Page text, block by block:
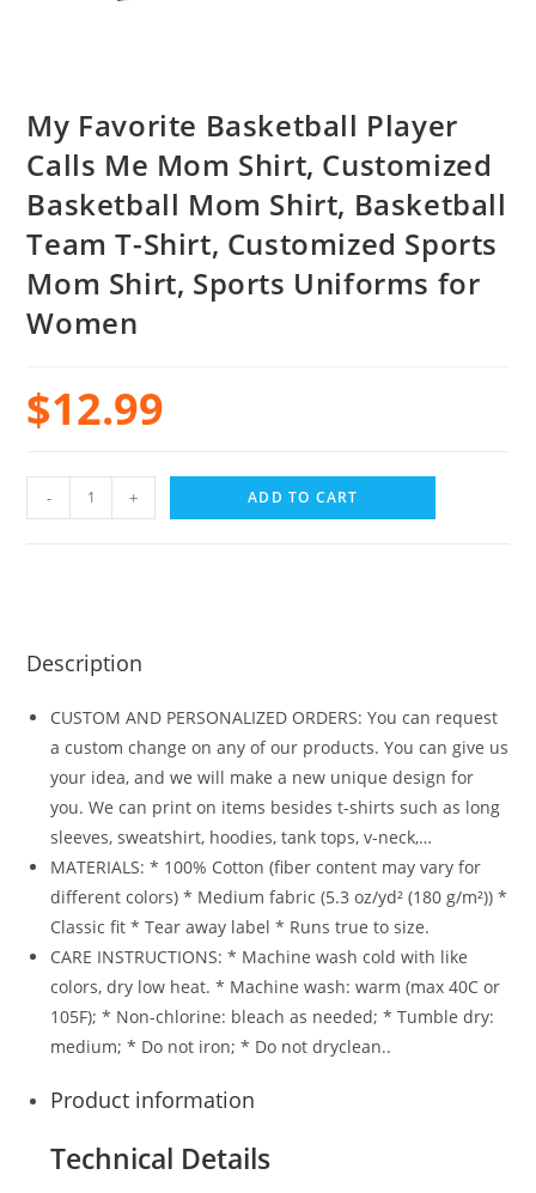
My Favorite Basketball Player
Calls Me Mom Shirt, Customized
Basketball Mom Shirt, Basketball
Team T-Shirt, Customized Sports
Mom Shirt, Sports Uniforms for
Women
$12.99
- + ADD TO CART
Description
CUSTOM AND PERSONALIZED ORDERS: You can request
a custom change on any of our products. You can give us
your idea, and we will make a new unique design for
you. We can print on items besides t-shirts such as long
sleeves, sweatshirt, hoodies, tank tops, v-neck,…
MATERIALS: * 100% Cotton (fiber content may vary for
different colors) * Medium fabric (5.3 oz/yd² (180 g/m²)) *
Classic fit * Tear away label * Runs true to size.
CARE INSTRUCTIONS: * Machine wash cold with like
colors, dry low heat. * Machine wash: warm (max 40C or
105F); * Non-chlorine: bleach as needed; * Tumble dry:
medium; * Do not iron; * Do not dryclean..
Product information
Technical Details